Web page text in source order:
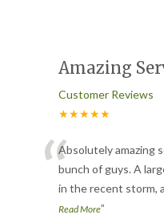
Amazing
Customer Reviews
★★★★★
“Absolutely amazing
bunch of guys. A
in the recent storm,
Read More”